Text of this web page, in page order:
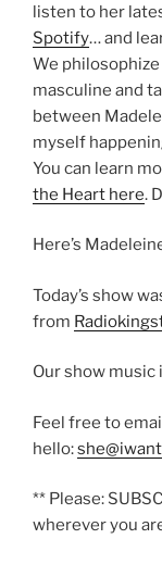
listen to her
Spotify… and
We
masculine and
between
myself
You can learn
the Heart here.
Here’s
Today’s show
from
Our show music
Feel free to
hello:
** Please:
wherever you